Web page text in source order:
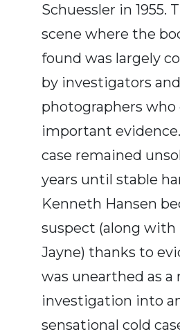
Schuessler in 1955.
scene where the
found was largely
by investigators and
photographers who
important
case remained
years until stable
Kenneth Hansen
suspect (along with
Jayne) thanks to
was unearthed as a
investigation into
sensational cold